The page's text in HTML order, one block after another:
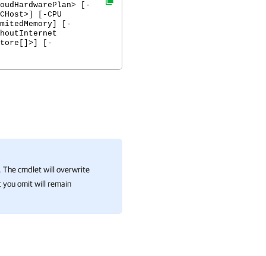
[-
[-CPU
[-
[-
The cmdlet will overwrite
omit will remain